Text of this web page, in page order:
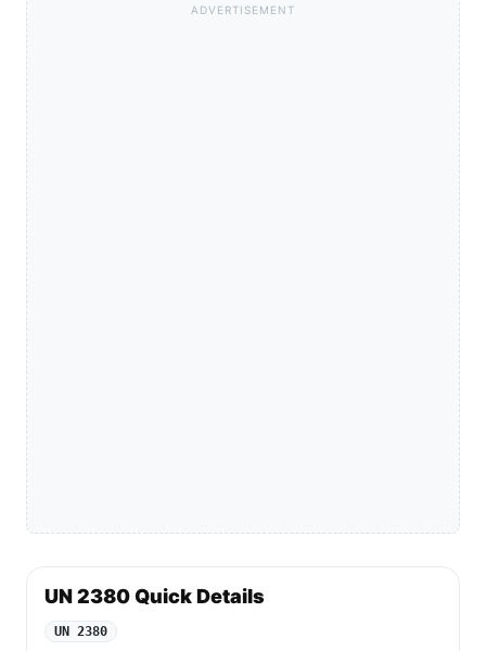
ADVERTISEMENT
UN 2380 Quick Details
UN 2380